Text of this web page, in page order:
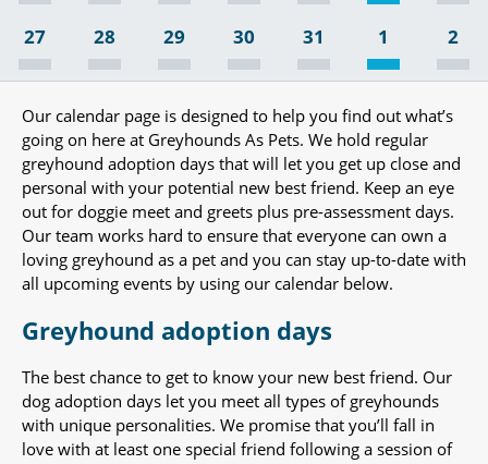
27 28 29 30 31 1 2
Our calendar page is designed to help you find out what’s
going on here at Greyhounds As Pets. We hold regular
greyhound adoption days that will let you get up close and
personal with your potential new best friend. Keep an eye
out for doggie meet and greets plus pre-assessment days.
Our team works hard to ensure that everyone can own a
loving greyhound as a pet and you can stay up-to-date with
all upcoming events by using our calendar below.
Greyhound adoption days
The best chance to get to know your new best friend. Our
dog adoption days let you meet all types of greyhounds
with unique personalities. We promise that you’ll fall in
love with at least one special friend following a session of